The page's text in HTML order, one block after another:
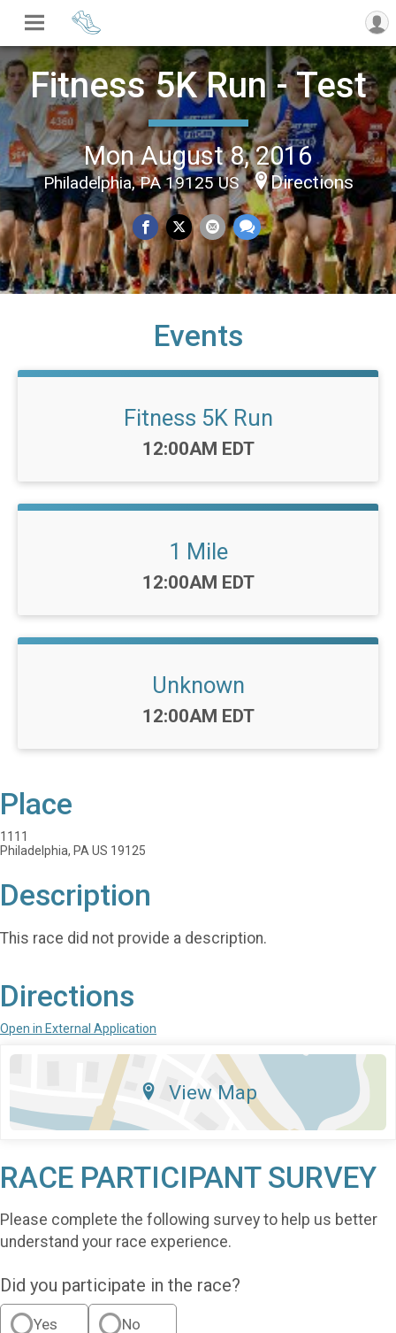
Fitness 5K Run - Test
Mon August 8, 2016
Philadelphia, PA 19125 US Directions
Events
Fitness 5K Run
Time:
12:00AM EDT
1 Mile
Time:
12:00AM EDT
Unknown
Time:
12:00AM EDT
Place
1111
Philadelphia, PA US 19125
Description
This race did not provide a description.
Directions
Open in External Application
View Map
RACE PARTICIPANT SURVEY
Please complete the following survey to help us better
understand your race experience.
Did you participate in the race?
Yes No